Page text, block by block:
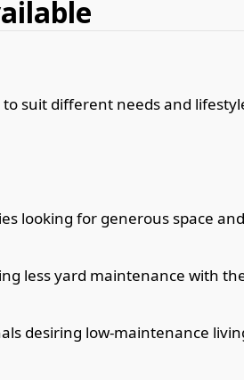
suit different needs and
looking for generous space
less yard maintenance with
desiring low-maintenance